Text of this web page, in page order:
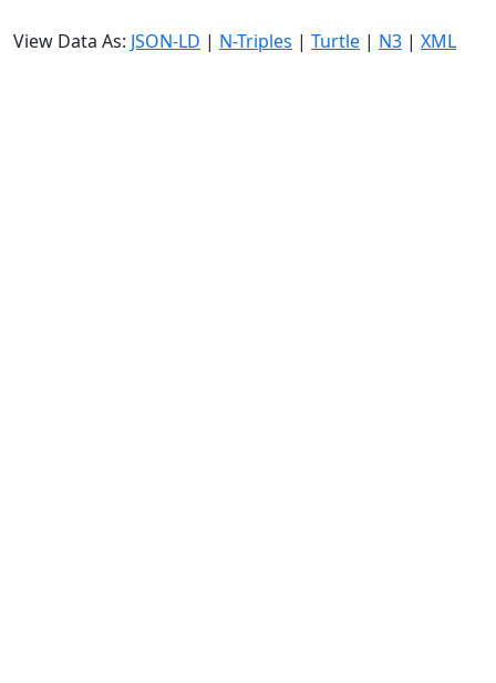
View Data As: JSON-LD | N-Triples | Turtle | N3 | XML